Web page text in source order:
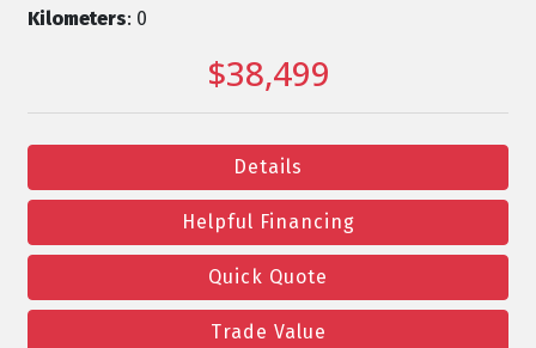
Kilometers: 0
$38,499
Details
Helpful Financing
Quick Quote
Trade Value